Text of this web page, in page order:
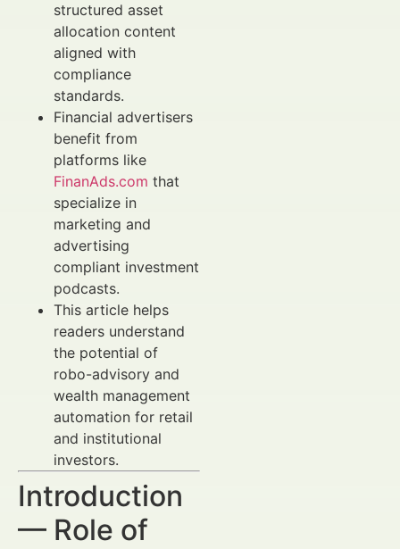
structured asset
allocation content
aligned with
compliance
standards.
Financial advertisers
benefit from
platforms like
FinanAds.com that
specialize in
marketing and
advertising
compliant investment
podcasts.
This article helps
readers understand
the potential of
robo-advisory and
wealth management
automation for retail
and institutional
investors.
Introduction
— Role of